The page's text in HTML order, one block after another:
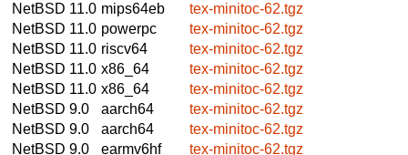
NetBSD 11.0 mips64eb
tex-minitoc-62.tgz
NetBSD 11.0 powerpc
tex-minitoc-62.tgz
NetBSD 11.0 riscv64
tex-minitoc-62.tgz
NetBSD 11.0 x86_64
tex-minitoc-62.tgz
NetBSD 11.0 x86_64
tex-minitoc-62.tgz
NetBSD 9.0
aarch64
tex-minitoc-62.tgz
NetBSD 9.0
aarch64
tex-minitoc-62.tgz
NetBSD 9.0
earmv6hf
tex-minitoc-62.tgz